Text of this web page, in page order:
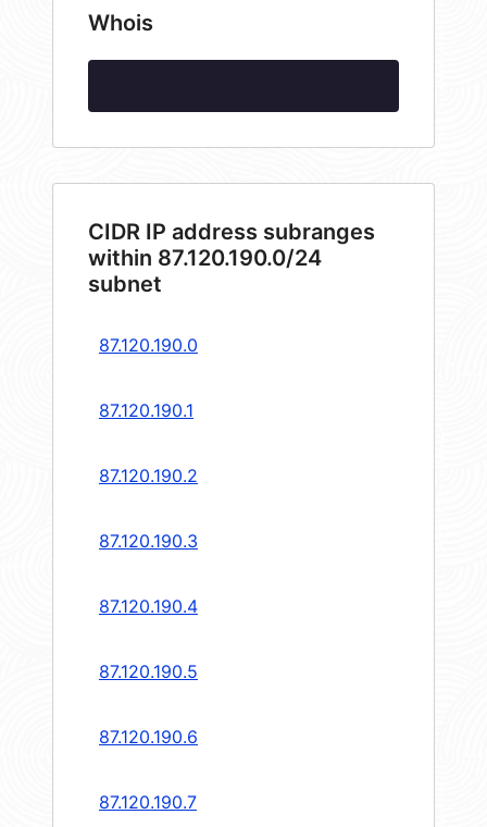
Whois
CIDR IP address subranges
within 87.120.190.0/24
subnet
87.120.190.0
87.120.190.1
87.120.190.2
87.120.190.3
87.120.190.4
87.120.190.5
87.120.190.6
87.120.190.7